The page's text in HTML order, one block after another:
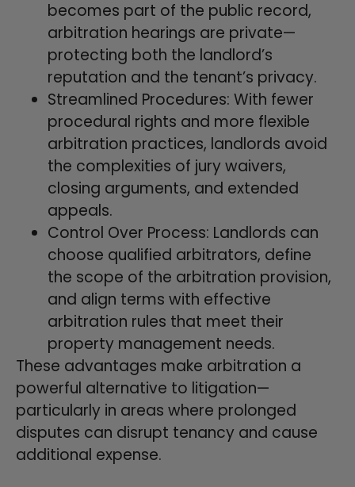
becomes part of the public record,
arbitration hearings are private—
protecting both the landlord’s
reputation and the tenant’s privacy.
Streamlined Procedures: With fewer
procedural rights and more flexible
arbitration practices, landlords avoid
the complexities of jury waivers,
closing arguments, and extended
appeals.
Control Over Process: Landlords can
choose qualified arbitrators, define
the scope of the arbitration provision,
and align terms with effective
arbitration rules that meet their
property management needs.
These advantages make arbitration a
powerful alternative to litigation—
particularly in areas where prolonged
disputes can disrupt tenancy and cause
additional expense.